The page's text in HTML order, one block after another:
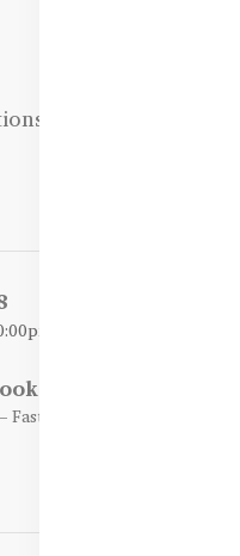
/ WhatsApp
Friendly, and Reliable.